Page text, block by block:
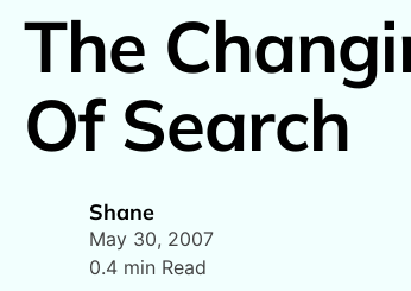
The
Of Search
Shane
May 30, 2007
0.4 min Read